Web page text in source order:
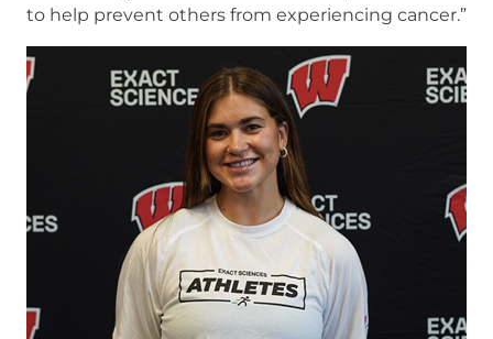
to help prevent others from experiencing cancer.”